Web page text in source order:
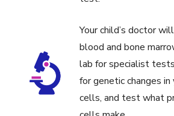
Your child’s doctor
blood and bone
lab for specialist
for genetic changes in
cells, and test what